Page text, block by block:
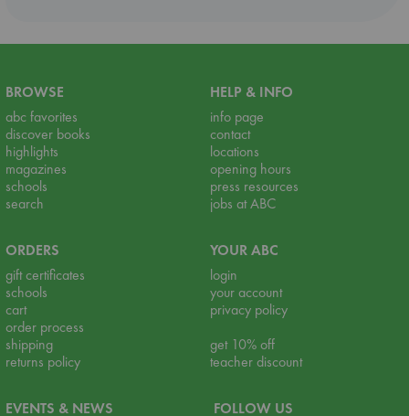
BROWSE
abc favorites
discover books
highlights
magazines
schools
search
HELP & INFO
info page
contact
locations
opening hours
press resources
jobs at ABC
ORDERS
gift certificates
schools
cart
order process
shipping
returns policy
YOUR ABC
login
your account
privacy policy
get 10% off
teacher discount
EVENTS & NEWS FOLLOW US